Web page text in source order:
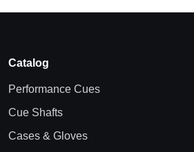
Catalog
Performance Cues
Cue Shafts
Cases & Gloves